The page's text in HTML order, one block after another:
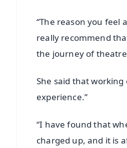
“The reason you feel
really recommend
the journey of theatre
She said that
experience.”
“I have found that
charged up, and it is